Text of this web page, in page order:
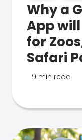
Why a
App
for
Safari
9 min read